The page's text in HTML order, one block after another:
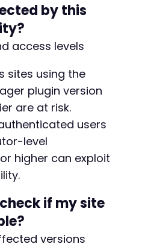
=> '',
=> 'wpfc_sermon'
=>
=> 'Publish'
($ch );
indicators
, 'post-publish'
exploitation attempted.
may have failed.
by this
access levels
sites using the
plugin version
are at risk.
users
level
higher can exploit
if my site
versions